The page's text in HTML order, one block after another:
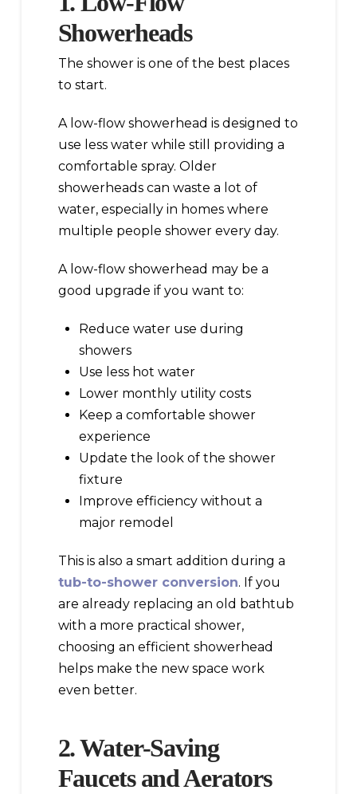
Showerheads
The shower is one of the best places
to start.
A low-flow showerhead is designed to
use less water while still providing a
comfortable spray. Older
showerheads can waste a lot of
water, especially in homes where
multiple people shower every day.
A low-flow showerhead may be a
good upgrade if you want to:
Reduce water use during
showers
Use less hot water
Lower monthly utility costs
Keep a comfortable shower
experience
Update the look of the shower
fixture
Improve efficiency without a
major remodel
This is also a smart addition during a
tub-to-shower conversion. If you
are already replacing an old bathtub
with a more practical shower,
choosing an efficient showerhead
helps make the new space work
even better.
2. Water-Saving
Faucets and Aerators